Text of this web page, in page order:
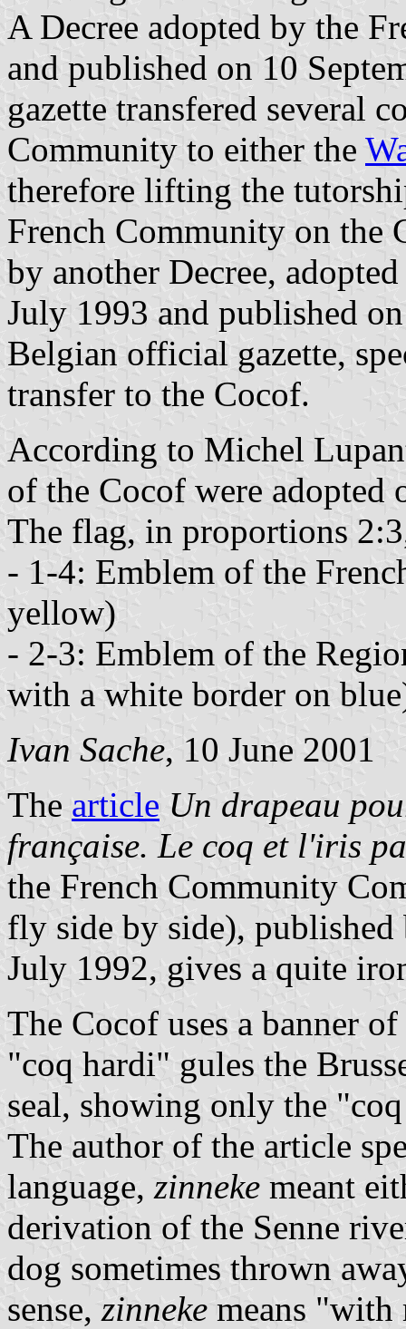
A Decree adopted by the
and published on 10
gazette transfered several
Community to either the
therefore lifting the
French Community on the
by another Decree,
July 1993 and published
Belgian official gazette,
transfer to the Cocof.
According to Michel
of the Cocof were adopted
The flag, in proportions
- 1-4: Emblem of the
yellow)
- 2-3: Emblem of the
with a white border on
Ivan Sache, 10 June 2001
The article Un drapeau
française. Le coq et l'iris
the French Community
fly side by side),
July 1992, gives a quite
The Cocof uses a banner
"coq hardi" gules the
seal, showing only the
The author of the article
language, zinneke meant
derivation of the Senne
dog sometimes thrown
sense, zinneke means